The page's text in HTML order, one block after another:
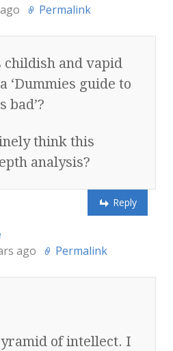
Permalink
childish and vapid
‘Dummies guide to
bad’?
think this
analysis?
Reply
ago
Permalink
of intellect. I